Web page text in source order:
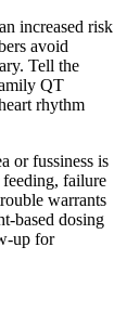
increased risk
avoid
Tell the
QT
rhythm
or fussiness is
failure
warrants
based dosing
up for